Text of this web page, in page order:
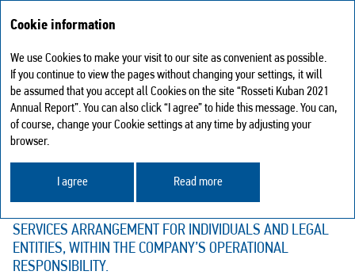
Sustainable development Customer relations
CUSTOMER RELATIONS
THE MAIN FUNCTION OF THE CUSTOMER COMMUNICATION
TIMELY AND UNHINDERED SOLVING THE ISSUES RELATED
SERVICES ARRANGEMENT FOR INDIVIDUALS AND LEGAL
ENTITIES, WITHIN THE COMPANY’S OPERATIONAL
RESPONSIBILITY.
Cookie information
We use Cookies to make your visit to our site as convenient as possible.
If you continue to view the pages without changing your settings, it will
be assumed that you accept all Cookies on the site “Rosseti Kuban 2021
Annual Report”. You can also click “I agree” to hide this message. You can,
of course, change your Cookie settings at any time by adjusting your
browser.
I agree Read more